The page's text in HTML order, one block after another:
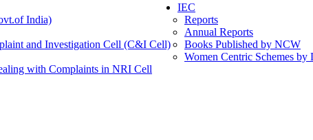
India)
and Investigation Cell (C&I Cell)
with Complaints in NRI Cell
IEC
Reports
Annual Reports
Books Published by NCW
Women Centric Schemes